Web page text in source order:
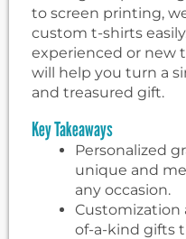
to screen printing,
custom t-shirts
experienced or new
will help you turn a
and treasured gift.
Key Takeaways
Personalized
unique and
any occasion.
Customization
of-a-kind gifts